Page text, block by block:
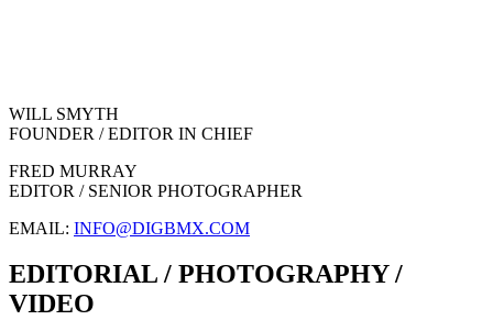
WILL SMYTH
FOUNDER / EDITOR IN CHIEF
FRED MURRAY
EDITOR / SENIOR PHOTOGRAPHER
EMAIL: INFO@DIGBMX.COM
EDITORIAL / PHOTOGRAPHY /
VIDEO